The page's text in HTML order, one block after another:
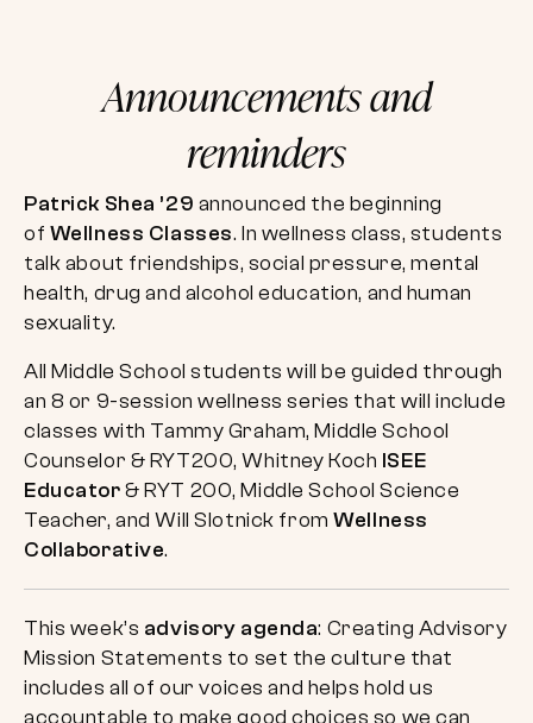
Announcements and
reminders
Patrick Shea ’29 announced the beginning
of Wellness Classes. In wellness class, students
talk about friendships, social pressure, mental
health, drug and alcohol education, and human
sexuality.
All Middle School students will be guided through
an 8 or 9-session wellness series that will include
classes with Tammy Graham, Middle School
Counselor & RYT200, Whitney Koch ISEE
Educator& RYT 200, Middle School Science
Teacher, and Will Slotnick fromWellness
Collaborative.
This week’s advisory agenda: Creating Advisory
Mission Statements to set the culture that
includes all of our voices and helps hold us
accountable to make good choices so we can